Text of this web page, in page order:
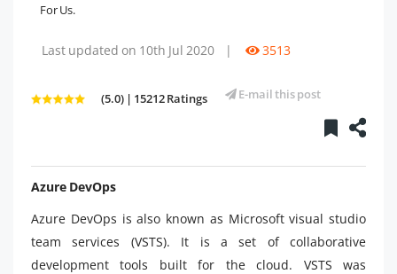
For Us.
Last updated on 10th Jul 2020 | 3513
(5.0) | 15212 Ratings E-mail this post
Azure DevOps
Azure DevOps is also known as Microsoft visual studio
team services (VSTS). It is a set of collaborative
development tools built for the cloud. VSTS was